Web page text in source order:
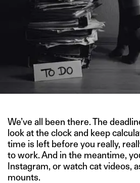
We’ve all been there. The
look at the clock and keep
time is left before you really,
to work. And in the meantime,
Instagram, or watch cat videos,
mounts.